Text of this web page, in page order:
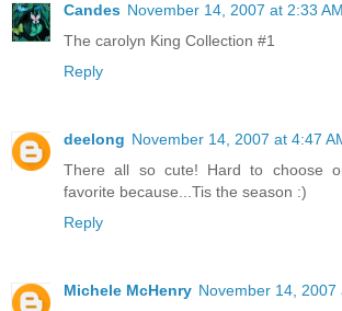
Candes November 14, 2007 at 2:33 AM
The carolyn King Collection #1
Reply
deelong November 14, 2007 at 4:47
There all so cute! Hard to choose
favorite because...Tis the season :)
Reply
Michele McHenry November 14, 2007